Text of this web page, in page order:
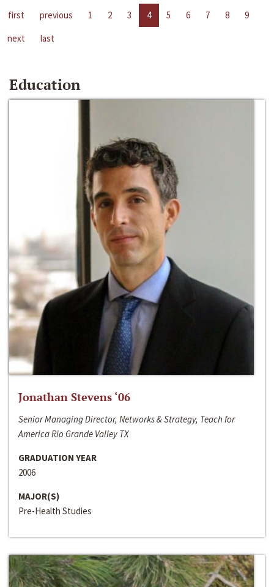
first previous 1 2 3 4 5 6 7 8
9
next
last
Education
Jonathan Stevens ‘06
Senior Managing Director, Networks & Strategy, Teach for
America Rio Grande Valley TX
GRADUATION YEAR
2006
MAJOR(S)
Pre-Health Studies